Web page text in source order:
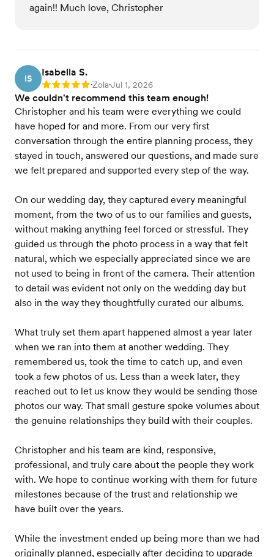
again!! Much love, Christopher
IS
Isabella S.
Rating: 5 •Zola•Jul 1, 2026
We couldn't recommend this team enough!
Christopher and his team were everything we could
have hoped for and more. From our very first
conversation through the entire planning process, they
stayed in touch, answered our questions, and made sure
we felt prepared and supported every step of the way.
On our wedding day, they captured every meaningful
moment, from the two of us to our families and guests,
without making anything feel forced or stressful. They
guided us through the photo process in a way that felt
natural, which we especially appreciated since we are
not used to being in front of the camera. Their attention
to detail was evident not only on the wedding day but
also in the way they thoughtfully curated our albums.
What truly set them apart happened almost a year later
when we ran into them at another wedding. They
remembered us, took the time to catch up, and even
took a few photos of us. Less than a week later, they
reached out to let us know they would be sending those
photos our way. That small gesture spoke volumes about
the genuine relationships they build with their couples.
Christopher and his team are kind, responsive,
professional, and truly care about the people they work
with. We hope to continue working with them for future
milestones because of the trust and relationship we
have built over the years.
While the investment ended up being more than we had
originally planned, especially after deciding to upgrade